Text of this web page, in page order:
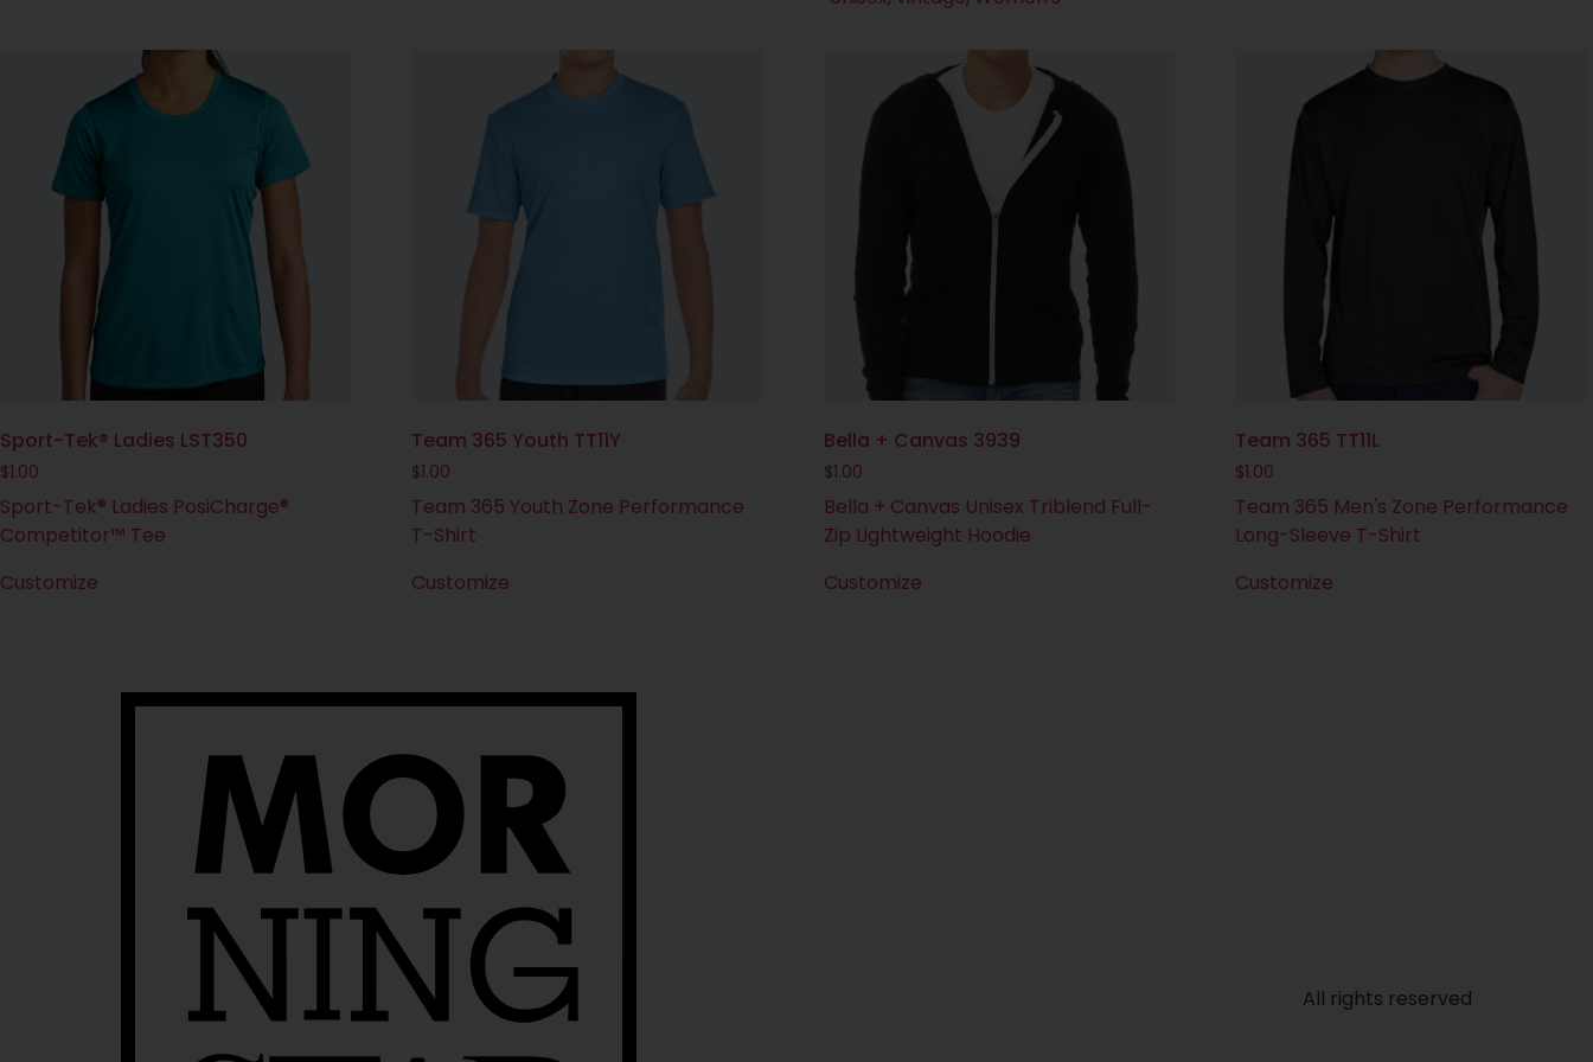
Sport-Tek® Ladies LST350
$1.00
Sport-Tek® Ladies PosiCharge®
Competitor™ Tee
Customize
Team 365 Youth TT11Y
$1.00
Team 365 Youth Zone Performance
T-Shirt
Customize
Bella + Canvas 3939
$1.00
Bella + Canvas Unisex Triblend Full-
Zip Lightweight Hoodie
Customize
Team 365 TT11L
$1.00
Team 365 Men's Zone Performance
Long-Sleeve T-Shirt
Customize
All rights reserved